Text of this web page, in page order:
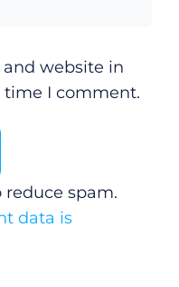
and website in
I comment.
reduce spam.
data is